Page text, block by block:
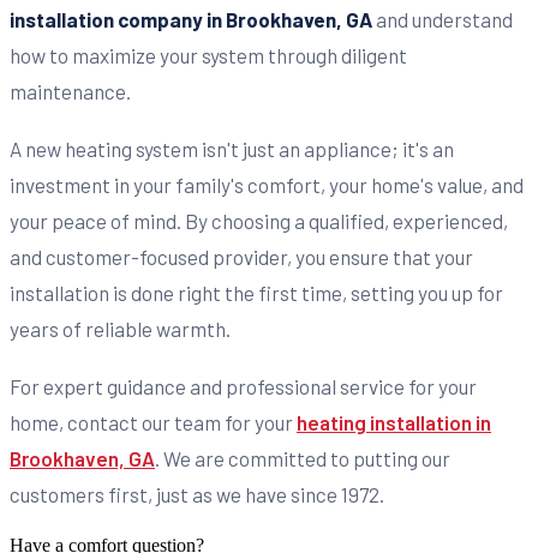
installation company in Brookhaven, GA and understand
how to maximize your system through diligent
maintenance.
A new heating system isn't just an appliance; it's an
investment in your family's comfort, your home's value, and
your peace of mind. By choosing a qualified, experienced,
and customer-focused provider, you ensure that your
installation is done right the first time, setting you up for
years of reliable warmth.
For expert guidance and professional service for your
home, contact our team for your heating installation in
Brookhaven, GA. We are committed to putting our
customers first, just as we have since 1972.
Have a comfort question?